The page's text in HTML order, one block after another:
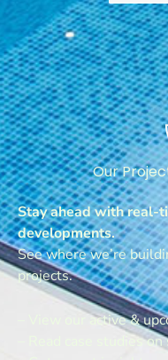
Our
Stay ahead with real-
developments.
See where we’re
projects.
– View our active &
– Read case studies